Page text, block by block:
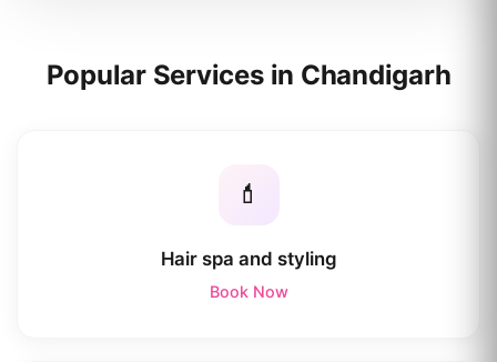
Popular Services in Chandigarh
💄
Hair spa and styling
Book Now